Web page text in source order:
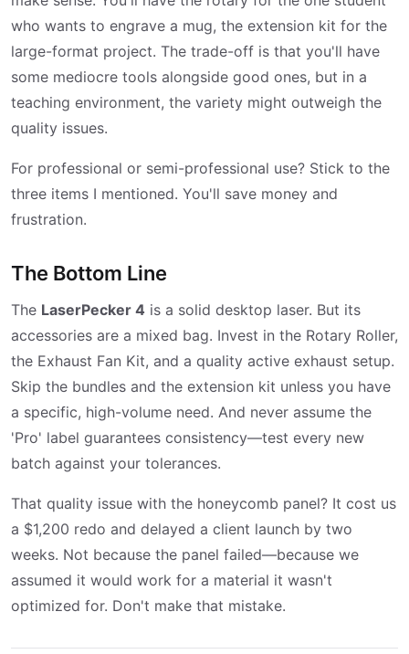
who wants to engrave a mug, the extension kit for the
large-format project. The trade-off is that you'll have
some mediocre tools alongside good ones, but in a
teaching environment, the variety might outweigh the
quality issues.
For professional or semi-professional use? Stick to the
three items I mentioned. You'll save money and
frustration.
The Bottom Line
The LaserPecker 4 is a solid desktop laser. But its
accessories are a mixed bag. Invest in the Rotary Roller,
the Exhaust Fan Kit, and a quality active exhaust setup.
Skip the bundles and the extension kit unless you have
a specific, high-volume need. And never assume the
'Pro' label guarantees consistency—test every new
batch against your tolerances.
That quality issue with the honeycomb panel? It cost us
a $1,200 redo and delayed a client launch by two
weeks. Not because the panel failed—because we
assumed it would work for a material it wasn't
optimized for. Don't make that mistake.